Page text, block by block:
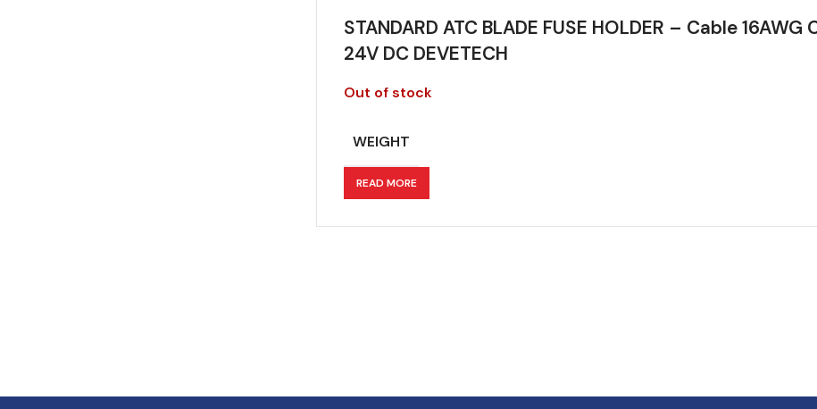
STANDARD ATC BLADE FUSE HOLDER – Cable
24V DC DEVETECH
Out of stock
WEIGHT
READ MORE